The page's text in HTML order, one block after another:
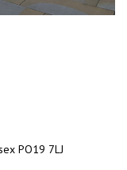
PO19 7LJ